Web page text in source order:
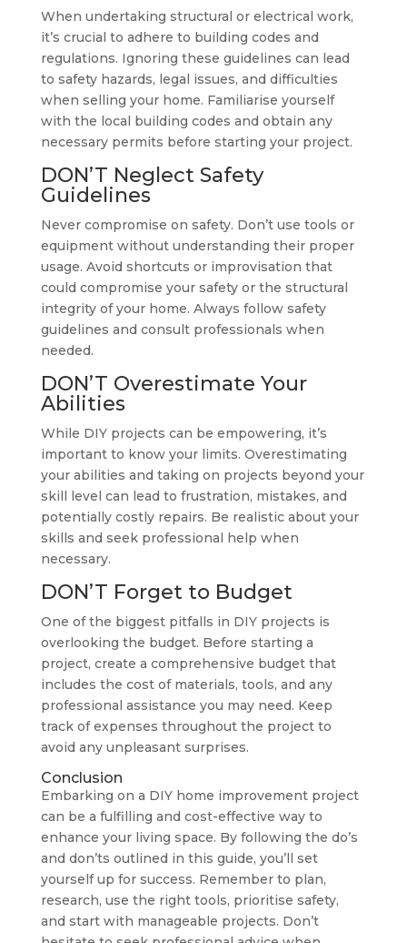
When undertaking structural or electrical work,
it’s crucial to adhere to building codes and
regulations. Ignoring these guidelines can lead
to safety hazards, legal issues, and difficulties
when selling your home. Familiarise yourself
with the local building codes and obtain any
necessary permits before starting your project.
DON’T Neglect Safety
Guidelines
Never compromise on safety. Don’t use tools or
equipment without understanding their proper
usage. Avoid shortcuts or improvisation that
could compromise your safety or the structural
integrity of your home. Always follow safety
guidelines and consult professionals when
needed.
DON’T Overestimate Your
Abilities
While DIY projects can be empowering, it’s
important to know your limits. Overestimating
your abilities and taking on projects beyond your
skill level can lead to frustration, mistakes, and
potentially costly repairs. Be realistic about your
skills and seek professional help when
necessary.
DON’T Forget to Budget
One of the biggest pitfalls in DIY projects is
overlooking the budget. Before starting a
project, create a comprehensive budget that
includes the cost of materials, tools, and any
professional assistance you may need. Keep
track of expenses throughout the project to
avoid any unpleasant surprises.
Conclusion
Embarking on a DIY home improvement project
can be a fulfilling and cost-effective way to
enhance your living space. By following the do’s
and don’ts outlined in this guide, you’ll set
yourself up for success. Remember to plan,
research, use the right tools, prioritise safety,
and start with manageable projects. Don’t